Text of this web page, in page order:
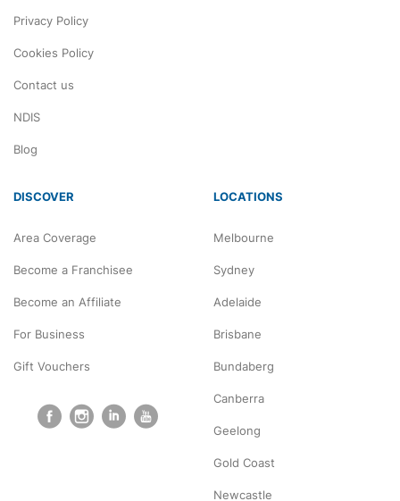
Privacy Policy
Cookies Policy
Contact us
NDIS
Blog
DISCOVER
Area Coverage
Become a Franchisee
Become an Affiliate
For Business
Gift Vouchers
LOCATIONS
Melbourne
Sydney
Adelaide
Brisbane
Bundaberg
Canberra
Geelong
Gold Coast
Newcastle